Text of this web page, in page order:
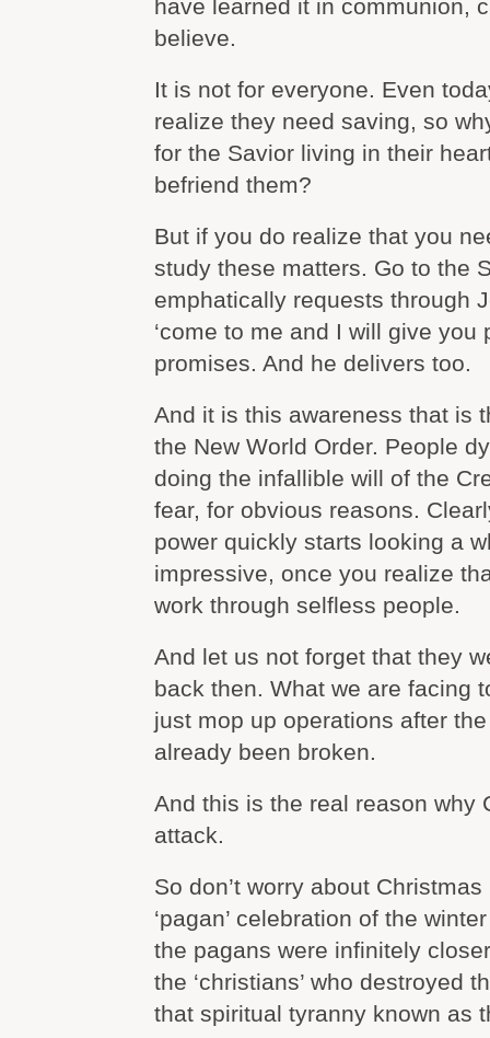
have learned it in communion,
believe.
It is not for everyone. Even
realize they need saving, so
for the Savior living in their
befriend them?
But if you do realize that you
study these matters. Go to the
emphatically requests through
‘come to me and I will give you
promises. And he delivers too.
And it is this awareness that is
the New World Order. People
doing the infallible will of the
fear, for obvious reasons.
power quickly starts looking a
impressive, once you realize
work through selfless people.
And let us not forget that they
back then. What we are facing
just mop up operations after
already been broken.
And this is the real reason why
attack.
So don’t worry about
‘pagan’ celebration of the
the pagans were infinitely
the ‘christians’ who destroyed
that spiritual tyranny known as